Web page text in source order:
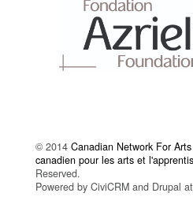
© 2014 Canadian Network For
canadien pour les arts et
Reserved.
Powered by CiviCRM and Drupal at